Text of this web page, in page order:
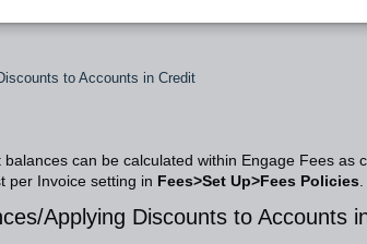
to Accounts in Credit
can be calculated within Engage Fees as
per Invoice setting in Fees>Set Up>Fees Policies.
Applying Discounts to Accounts